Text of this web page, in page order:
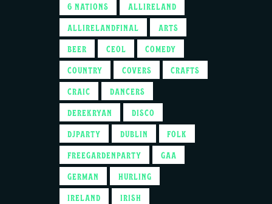
6 NATIONS
ALLIRELAND
ALLIRELANDFINAL
ARTS
BEER
CEOL
COMEDY
COUNTRY
COVERS
CRAFTS
CRAIC
DANCERS
DEREKRYAN
DISCO
DJPARTY
DUBLIN
FOLK
FREEGARDENPARTY
GAA
GERMAN
HURLING
IRELAND
IRISH